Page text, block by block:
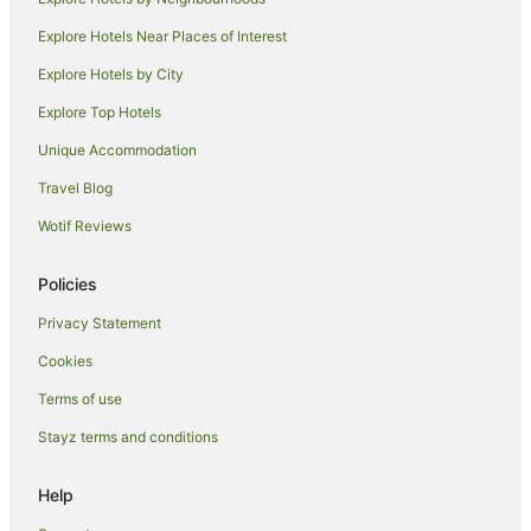
Luxury Hotels in Echuca
Pet Friendly Hotels in Echuca
Quest Serviced Apartments Hotels in Echuca
Romantic Hotels in Echuca
Spa Hotels in Echuca
Winery Hotels in Echuca
Echuca Hotels
Motels in Echuca
Villas in Echuca
Hotels near Billabong Ranch
Echuca Village Hotels
Hotels near Echuca
Caravan Parks in Runnymede
Explore Hotels Near Places of Interest
Explore Hotels by City
Explore Top Hotels
Unique Accommodation
Travel Blog
Wotif Reviews
Policies
Privacy Statement
Cookies
Terms of use
Stayz terms and conditions
Help